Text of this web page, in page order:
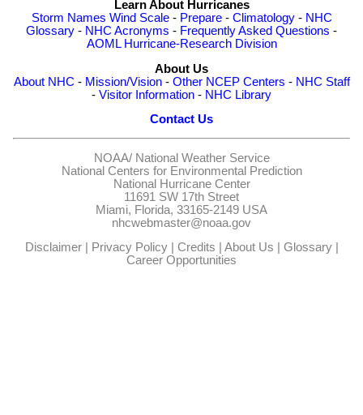
Learn About Hurricanes
Storm Names Wind Scale- Prepare- Climatology- NHC
Glossary - NHC Acronyms - Frequently Asked Questions -
AOML Hurricane-Research Division
About Us
About NHC - Mission/Vision- Other NCEP Centers - NHC Staff
- Visitor Information - NHC Library
Contact Us
NOAA/ National Weather Service
National Centers for Environmental Prediction
National Hurricane Center
11691 SW 17th Street
Miami, Florida, 33165-2149 USA
nhcwebmaster@noaa.gov
Disclaimer| Privacy Policy| Credits About Us Glossary|
Career Opportunities